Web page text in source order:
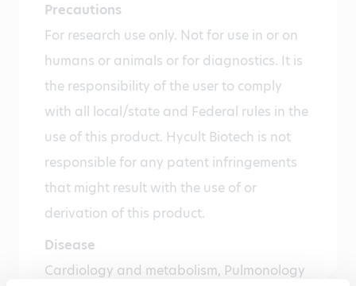
Precautions
For research use only. Not for use in or on
humans or animals or for diagnostics. It is
the responsibility of the user to comply
with all local/state and Federal rules in the
use of this product. Hycult Biotech is not
responsible for any patent infringements
that might result with the use of or
derivation of this product.
Disease
Cardiology and metabolism, Pulmonology